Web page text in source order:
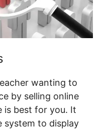
wanting to
by selling online
is best for you. It
system to display